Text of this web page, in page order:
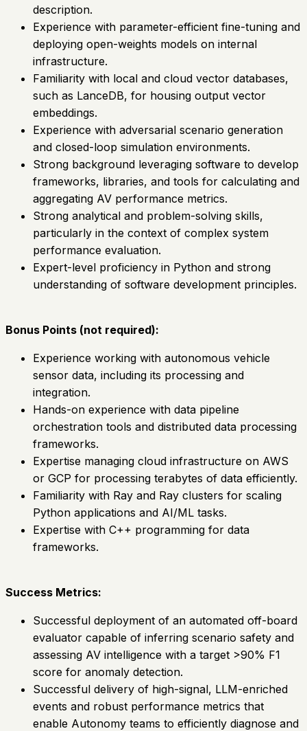
description.
Experience with parameter-efficient fine-tuning and
deploying open-weights models on internal
infrastructure.
Familiarity with local and cloud vector databases,
such as LanceDB, for housing output vector
embeddings.
Experience with adversarial scenario generation
and closed-loop simulation environments.
Strong background leveraging software to develop
frameworks, libraries, and tools for calculating and
aggregating AV performance metrics.
Strong analytical and problem-solving skills,
particularly in the context of complex system
performance evaluation.
Expert-level proficiency in Python and strong
understanding of software development principles.
Bonus Points (not required):
Experience working with autonomous vehicle
sensor data, including its processing and
integration.
Hands-on experience with data pipeline
orchestration tools and distributed data processing
frameworks.
Expertise managing cloud infrastructure on AWS
or GCP for processing terabytes of data efficiently.
Familiarity with Ray and Ray clusters for scaling
Python applications and AI/ML tasks.
Expertise with C++ programming for data
frameworks.
Success Metrics:
Successful deployment of an automated off-board
evaluator capable of inferring scenario safety and
assessing AV intelligence with a target >90% F1
score for anomaly detection.
Successful delivery of high-signal, LLM-enriched
events and robust performance metrics that
enable Autonomy teams to efficiently diagnose and